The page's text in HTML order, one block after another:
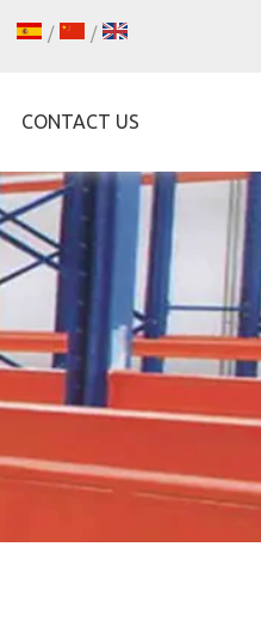
/ /
CONTACT US